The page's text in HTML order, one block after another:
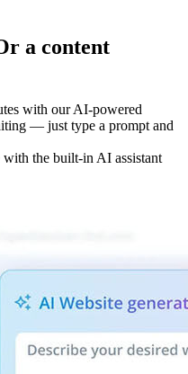
a content
with our AI-powered
— just type a prompt and
with the built-in AI assistant